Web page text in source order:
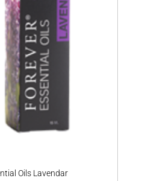
Oils Lavendar